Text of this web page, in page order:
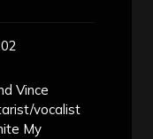
Vince
vocalist
My